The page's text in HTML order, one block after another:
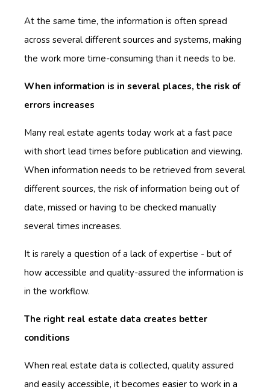
At the same time, the information is often spread
across several different sources and systems, making
the work more time-consuming than it needs to be.
When information is in several places, the risk of
errors increases
Many real estate agents today work at a fast pace
with short lead times before publication and viewing.
When information needs to be retrieved from several
different sources, the risk of information being out of
date, missed or having to be checked manually
several times increases.
It is rarely a question of a lack of expertise - but of
how accessible and quality-assured the information is
in the workflow.
The right real estate data creates better
conditions
When real estate data is collected, quality assured
and easily accessible, it becomes easier to work in a